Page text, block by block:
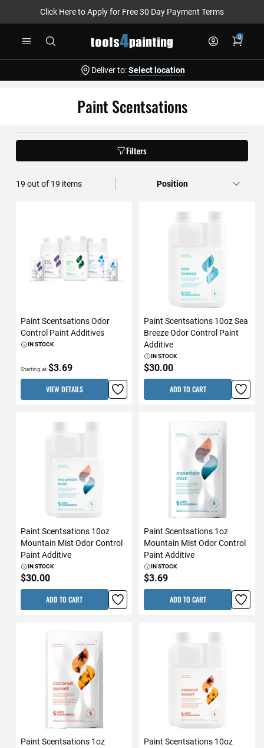
Click Here to Apply for Free 30 Day Payment Terms
0
Deliver to: Select location
Paint Scentsations
Filters
19 out of 19 items
Paint Scentsations Odor
Control Paint Additives
IN STOCK
Starting at $3.69
VIEW DETAILS
Paint Scentsations 10oz Sea
Breeze Odor Control Paint
Additive
IN STOCK
$30.00
ADD TO CART
Paint Scentsations 10oz
Mountain Mist Odor Control
Paint Additive
IN STOCK
$30.00
ADD TO CART
Paint Scentsations 1oz
Mountain Mist Odor Control
Paint Additive
IN STOCK
$3.69
ADD TO CART
Paint Scentsations 1oz
Paint Scentsations 10oz